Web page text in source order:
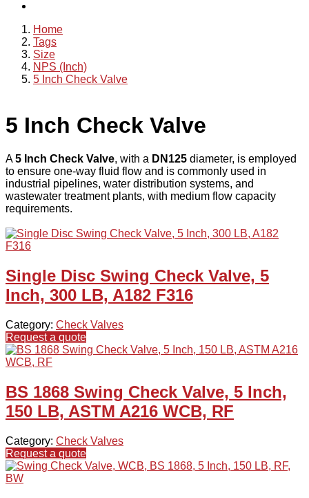
Home
Tags
Size
NPS (Inch)
5 Inch Check Valve
5 Inch Check Valve
A5 Inch Check Valve, with a DN125 diameter, is employed
to ensure one-way fluid flow and is commonly used in
industrial pipelines, water distribution systems, and
wastewater treatment plants, with medium flow capacity
requirements.
Single Disc Swing Check Valve, 5
Inch, 300 LB, A182 F316
Category: Check Valves
Request a quote
BS 1868 Swing Check Valve, 5 Inch,
150 LB, ASTM A216 WCB, RF
Category: Check Valves
Request a quote